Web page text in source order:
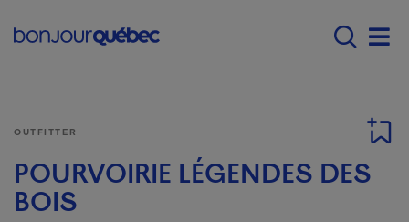
Menu principal -
OUTFITTER
POURVOIRIE LÉGENDES DES
BOIS